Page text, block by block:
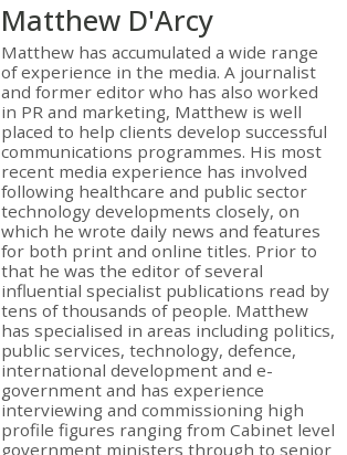
Matthew D'Arcy
Matthew has accumulated a wide range
of experience in the media. A journalist
and former editor who has also worked
in PR and marketing, Matthew is well
placed to help clients develop successful
communications programmes. His most
recent media experience has involved
following healthcare and public sector
technology developments closely, on
which he wrote daily news and features
for both print and online titles. Prior to
that he was the editor of several
influential specialist publications read by
tens of thousands of people. Matthew
has specialised in areas including politics,
public services, technology, defence,
international development and e-
government and has experience
interviewing and commissioning high
profile figures ranging from Cabinet level
government ministers through to senior